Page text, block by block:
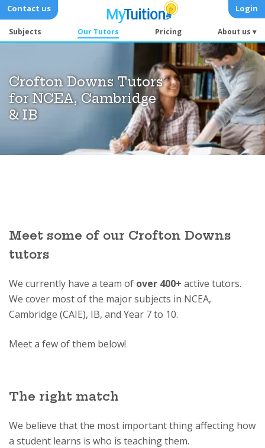
Subjects Our Tutors Pricing About us ▾
Contact us Login
Crofton Downs Tutors
for NCEA, Cambridge
& IB
Meet some of our Crofton Downs
tutors
We currently have a team of over 400+ active tutors.
We cover most of the major subjects in NCEA,
Cambridge (CAIE), IB, and Year 7 to 10.
Meet a few of them below!
The right match
We believe that the most important thing affecting how
a student learns is who is teaching them.